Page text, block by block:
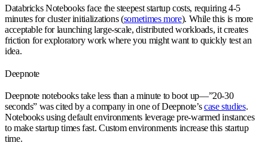
Databricks Notebooks face the steepest startup costs, requiring 4-5
minutes for cluster initializations (sometimes more). While this is more
acceptable for launching large-scale, distributed workloads, it creates
friction for exploratory work where you might want to quickly test an
idea.
Deepnote
Deepnote notebooks take less than a minute to boot up—”20-30
seconds” was cited by a company in one of Deepnote’scase studies.
Notebooks using default environments leverage pre-warmed instances
to make startup times fast. Custom environments increase this startup
time.